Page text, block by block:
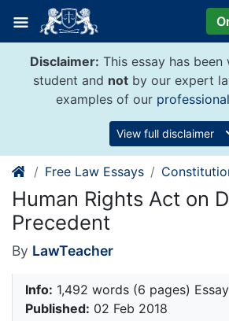
content
Disclaimer: This essay has
student and not by our expert
examples of our
View full disclaimer
Free Law Essays
Human Rights Act on
Precedent
By LawTeacher
Info: 1,492 words (6 pages) Essay
Published: 02 Feb 2018